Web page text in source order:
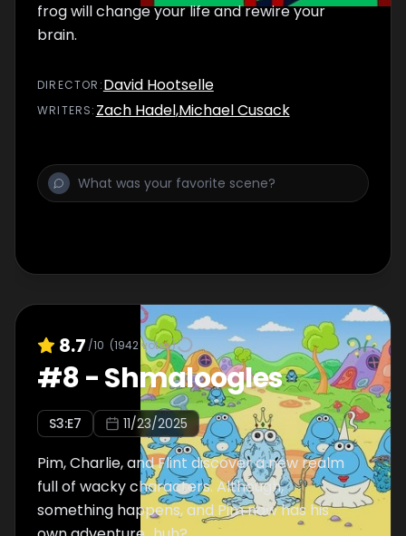
frog will change your life and rewire your
brain.
DIRECTOR :David Hootselle
WRITERS: Zach Hadel,Michael Cusack
8.7 /10 (1942votes)
#8-Shmaloogles
S3:E7 11/23/2025
Pim, Charlie, and Flint discover a new realm
full of wacky characters. Although,
something happens, and Pim now has his